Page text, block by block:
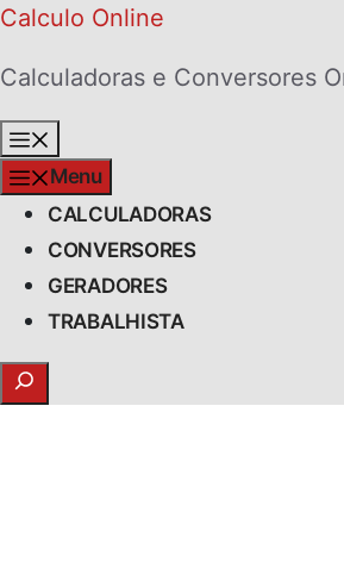
Skip
content
Calculo Online
Calculadoras e Conversores
Menu
CALCULADORAS
CONVERSORES
GERADORES
TRABALHISTA
Search